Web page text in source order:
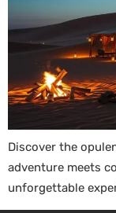
Discover the
adventure meets
unforgettable